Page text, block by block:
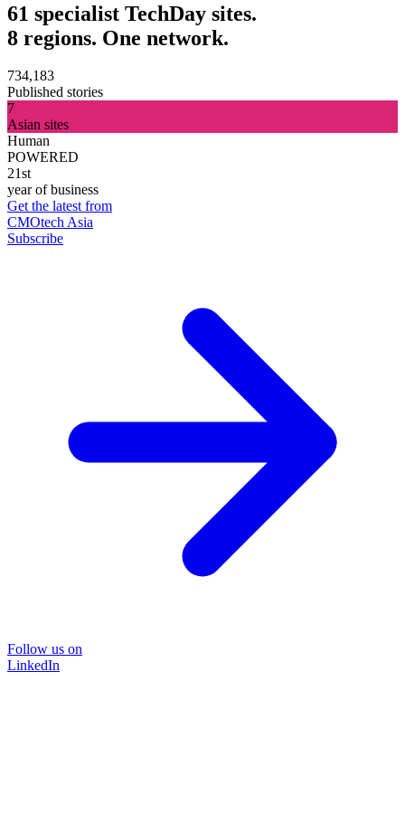
61 specialist TechDay sites.
8 regions. One network.
734,183
Published stories
7
Asian sites
Human
POWERED
21st
year of business
Get the latest from
CMOtech Asia
Subscribe
Follow us on
LinkedIn